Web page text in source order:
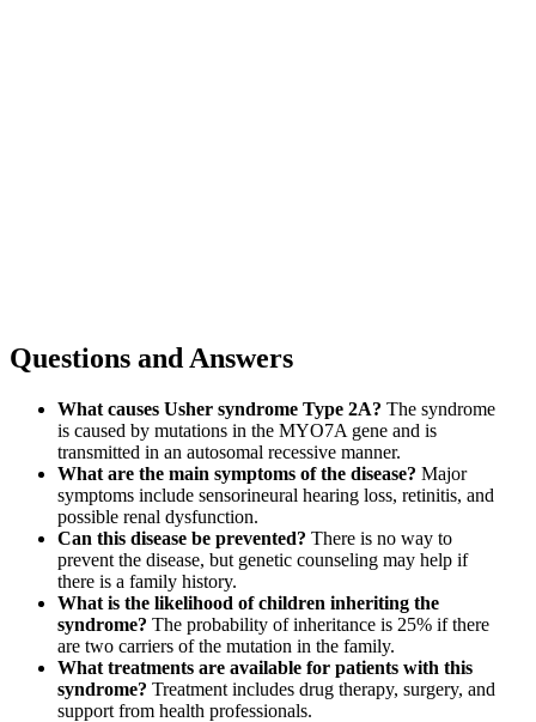
Questions and Answers
What causes Usher syndrome Type 2A? The syndrome
is caused by mutations in the MYO7A gene and is
transmitted in an autosomal recessive manner.
What are the main symptoms of the disease? Major
symptoms include sensorineural hearing loss, retinitis, and
possible renal dysfunction.
Can this disease be prevented? There is no way to
prevent the disease, but genetic counseling may help if
there is a family history.
What is the likelihood of children inheriting the
syndrome? The probability of inheritance is 25% if there
are two carriers of the mutation in the family.
What treatments are available for patients with this
syndrome? Treatment includes drug therapy, surgery, and
support from health professionals.